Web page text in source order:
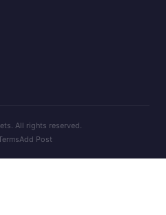
All rights reserved.
Add Post